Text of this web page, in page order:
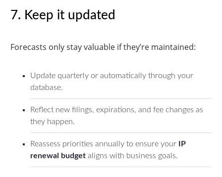
7. Keep it updated
Forecasts only stay valuable if they’re maintained:
Update quarterly or automatically through your
database.
Reflect new filings, expirations, and fee changes as
they happen.
Reassess priorities annually to ensure your IP
renewal budgetaligns with business goals.